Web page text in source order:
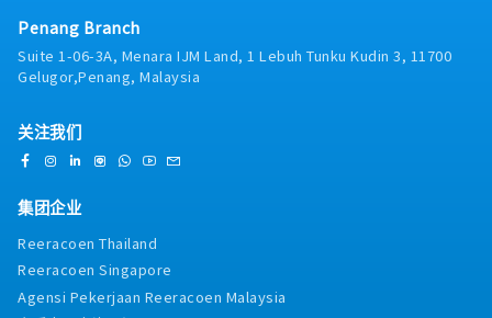
forecast and planning of the material intake・
Maintains relationships with clients by providing
support, information, and guidance.・Attending to
satisfaction・Prepares reports by collecting,
analyzing, and summarizing information・
Providing after sales service・Prepare quotation・
・Medical Leave (ML)
>> Entitle upon joining (include probation period)
>> Less than 2 yrs : 14 days
>> 2 ~ 5 yrs : 18 days
Dec every year (prorate for staff not completing 1 yr
service)
・Performance Incentive - based on company
performance
・Increment rate：3-4.5% (Recent)
Penang Branch
Suite 1-06-3A, Menara IJM Land, 1 Lebuh Tunku Kudin 3, 11700
Gelugor,Penang, Malaysia
关注我们
集团企业
Reeracoen Thailand
Reeracoen Singapore
Agensi Pekerjaan Reeracoen Malaysia